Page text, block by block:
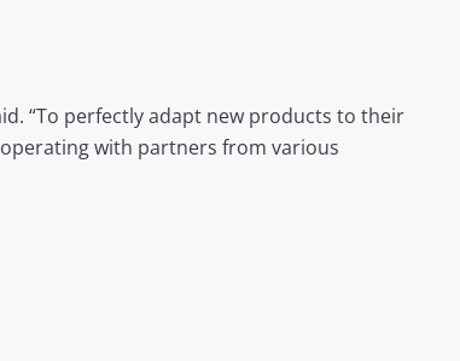
“To perfectly adapt new products to their
with partners from various